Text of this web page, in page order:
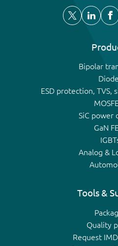
Bipolar
ESD protection, TVS,
SiC power
GaN
Analog &
Tools &
Quality
Request